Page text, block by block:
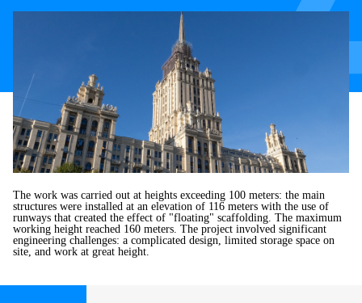
The work was carried out at heights exceeding 100 meters: the main
structures were installed at an elevation of 116 meters with the use of
runways that created the effect of "floating" scaffolding. The maximum
working height reached 160 meters. The project involved significant
engineering challenges: a complicated design, limited storage space on
site, and work at great height.